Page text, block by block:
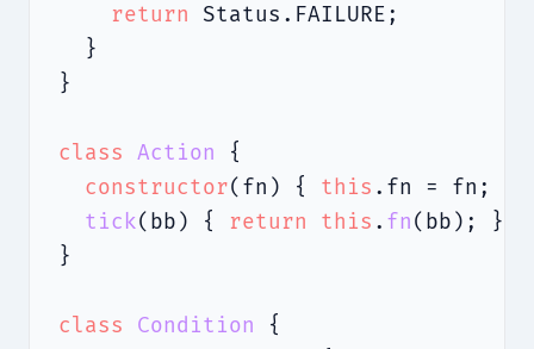
return Status.FAILURE;
  }
}
class Action {
constructor(fn) { this .fn = fn; }
tick(bb) { return this . fn(bb); }
}
class Condition {